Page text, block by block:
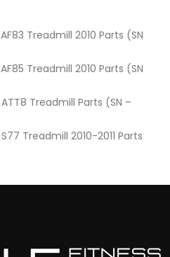
Treadmill 2010 Parts (SN
Treadmill 2010 Parts (SN
Treadmill Parts (SN –
Treadmill 2010-2011 Parts